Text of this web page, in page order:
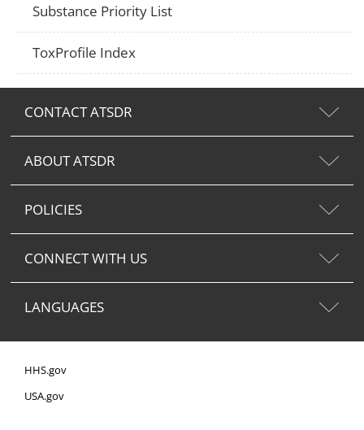
Substance Priority List
ToxProfile Index
CONTACT ATSDR
ABOUT ATSDR
POLICIES
CONNECT WITH US
LANGUAGES
HHS.gov
USA.gov